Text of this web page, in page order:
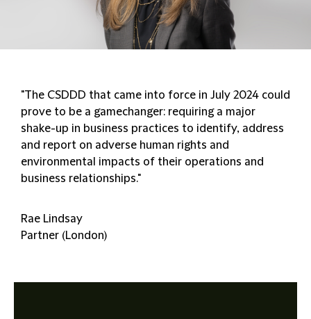
"The CSDDD that came into force in July 2024 could
prove to be a gamechanger: requiring a major
shake-up in business practices to identify, address
and report on adverse human rights and
environmental impacts of their operations and
business relationships."
Rae Lindsay
Partner (London)